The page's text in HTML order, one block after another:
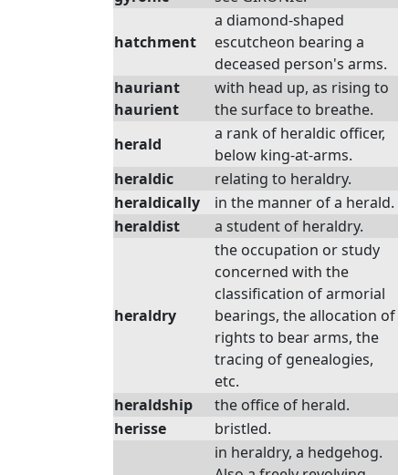
hatchment
a diamond-shaped
escutcheon bearing a
deceased person's arms.
hauriant
haurient
with head up, as rising to
the surface to breathe.
herald
a rank of heraldic officer,
below king-at-arms.
heraldic
relating to heraldry.
heraldically
in the manner of a herald.
heraldist
a student of heraldry.
heraldry
the occupation or study
concerned with the
classification of armorial
bearings, the allocation of
rights to bear arms, the
tracing of genealogies,
etc.
heraldship
the office of herald.
herisse
bristled.
in heraldry, a hedgehog.